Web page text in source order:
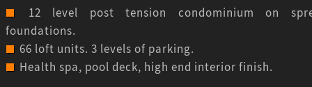
12 level post tension condominium on
foundations.
66 loft units. 3 levels of parking.
Health spa, pool deck, high end interior finish.